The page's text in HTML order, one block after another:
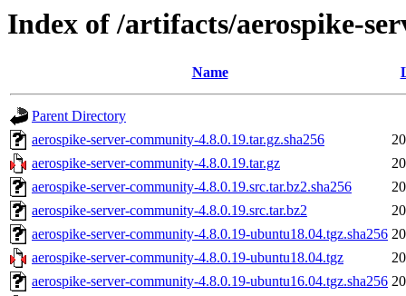
Index of /artifacts/aerospike-
Name
Parent Directory
aerospike-server-community-4.8.0.19.tar.gz.sha256
aerospike-server-community-4.8.0.19.tar.gz
aerospike-server-community-4.8.0.19.src.tar.bz2.sha256
aerospike-server-community-4.8.0.19.src.tar.bz2
aerospike-server-community-4.8.0.19-ubuntu18.04.tgz.sha256
aerospike-server-community-4.8.0.19-ubuntu18.04.tgz
aerospike-server-community-4.8.0.19-ubuntu16.04.tgz.sha256